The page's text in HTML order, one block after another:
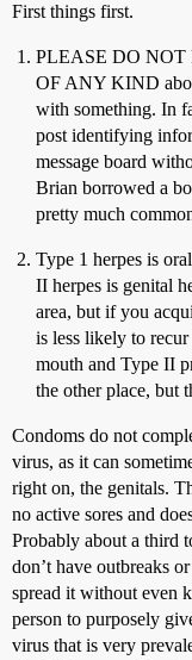
First things first.
PLEASE DO
OF ANY KIND
with something. In
post identifying
message board
Brian borrowed a
pretty much
Type 1 herpes is
II herpes is genital
area, but if you
is less likely to
mouth and Type II
the other place, but
Condoms do not
virus, as it can
right on, the genitals.
no active sores and
Probably about a third
don’t have outbreaks
spread it without even
person to purposely
virus that is very